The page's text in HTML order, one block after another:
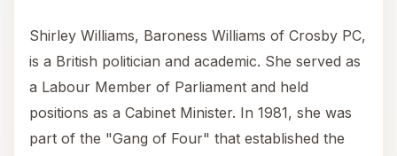
Shirley Williams, Baroness Williams of Crosby PC,
is a British politician and academic. She served as
a Labour Member of Parliament and held
positions as a Cabinet Minister. In 1981, she was
part of the "Gang of Four" that established the